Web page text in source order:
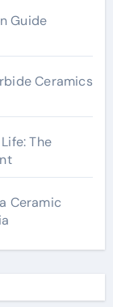
Guide
Ceramics
The
Ceramic